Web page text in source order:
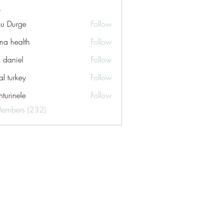
Durge
Follow
health
Follow
daniel
Follow
turkey
Follow
Follow
(232)